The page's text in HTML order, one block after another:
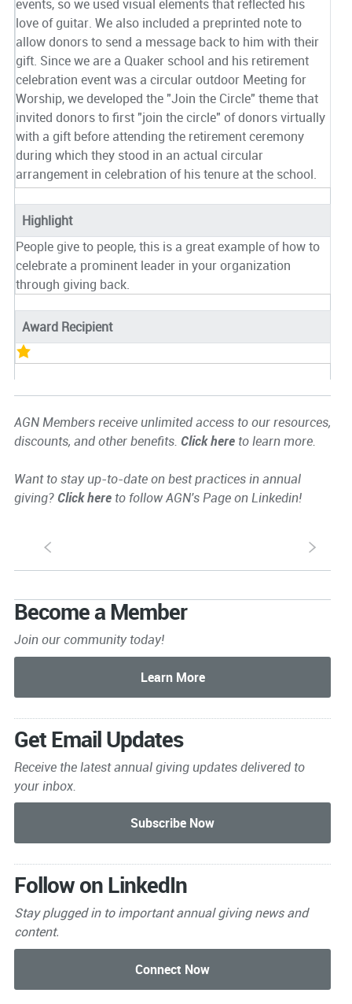
events, so we used visual elements that reflected his
love of guitar. We also included a preprinted note to
allow donors to send a message back to him with their
gift. Since we are a Quaker school and his retirement
celebration event was a circular outdoor Meeting for
Worship, we developed the "Join the Circle" theme that
invited donors to first "join the circle" of donors virtually
with a gift before attending the retirement ceremony
during which they stood in an actual circular
arrangement in celebration of his tenure at the school.
Highlight
People give to people, this is a great example of how to
celebrate a prominent leader in your organization
through giving back.
Award Recipient
AGN Members receive unlimited access to our resources,
discounts, and other benefits. Click hereto learn more.
Want to stay up-to-date on best practices in annual
giving? Click hereto follow AGN's Page on Linkedin!
S s
Become a Member
Join our community today!
Get Email Updates
Receive the latest annual giving updates delivered to
your inbox.
Follow on LinkedIn
Stay plugged in to importantannual giving news and
content.